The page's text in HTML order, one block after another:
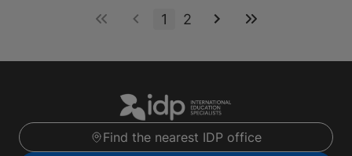
1 2
Find the nearest IDP office